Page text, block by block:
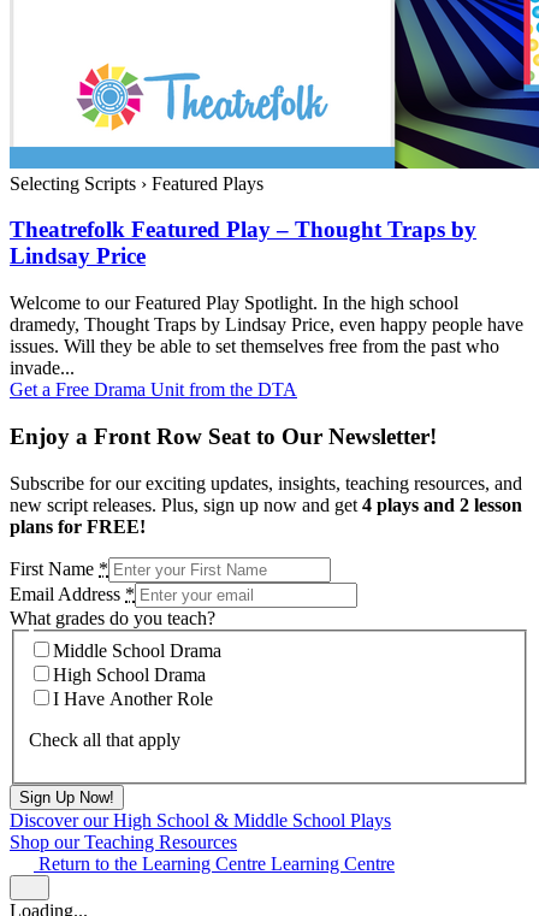
Selecting Scripts › Featured Plays
Theatrefolk Featured Play – Thought Traps by
Lindsay Price
Welcome to our Featured Play Spotlight. In the high school
dramedy, Thought Traps by Lindsay Price, even happy people have
issues. Will they be able to set themselves free from the past who
invade...
Get a Free Drama Unit from the DTA
Enjoy a Front Row Seat to Our Newsletter!
Subscribe for our exciting updates, insights, teaching resources, and
new script releases. Plus, sign up now and get 4 plays and 2 lesson
plans for FREE!
First Name *
Email Address *
What grades do you teach?
Middle School Drama
High School Drama
I Have Another Role
Check all that apply
Discover our High School & Middle School Plays
Shop our Teaching Resources
Return to the Learning Centre Learning Centre
Loading...